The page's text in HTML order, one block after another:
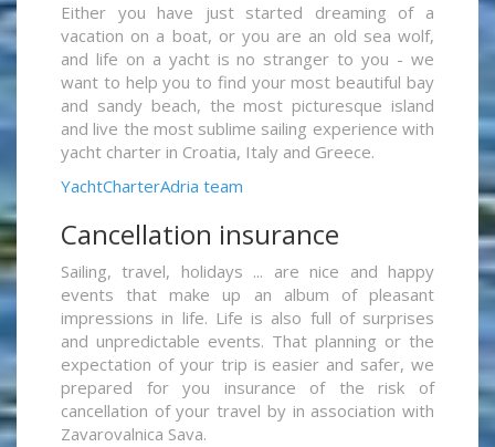
Either you have just started dreaming of a
vacation on a boat, or you are an old sea wolf,
and life on a yacht is no stranger to you - we
want to help you to find your most beautiful bay
and sandy beach, the most picturesque island
and live the most sublime sailing experience with
yacht charter in Croatia, Italy and Greece.
YachtCharterAdria team
Cancellation insurance
Sailing, travel, holidays ... are nice and happy
events that make up an album of pleasant
impressions in life. Life is also full of surprises
and unpredictable events. That planning or the
expectation of your trip is easier and safer, we
prepared for you insurance of the risk of
cancellation of your travel by in association with
Zavarovalnica Sava.